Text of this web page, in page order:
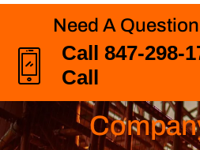
Need A
Call 847-298-
Call